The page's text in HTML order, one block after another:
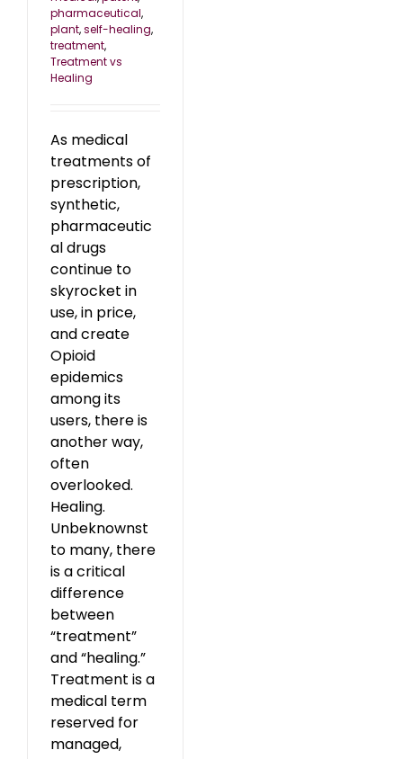
pharmaceutical,
plant,self-healing,
treatment,
Treatment vs
Healing
As medical
treatments of
prescription,
synthetic,
pharmaceutic
al drugs
continue to
skyrocket in
use, in price,
and create
Opioid
epidemics
among its
users, there is
another way,
often
overlooked.
Healing.
Unbeknownst
to many, there
is a critical
difference
between
“treatment”
and “healing.”
Treatment is a
medical term
reserved for
managed,